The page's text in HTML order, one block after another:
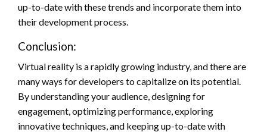
up-to-date with these trends and incorporate them into
their development process.
Conclusion:
Virtual reality is a rapidly growing industry, and there are
many ways for developers to capitalize on its potential.
By understanding your audience, designing for
engagement, optimizing performance, exploring
innovative techniques, and keeping up-to-date with